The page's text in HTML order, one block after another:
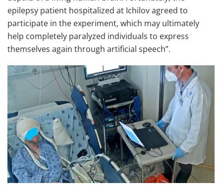
epilepsy patient hospitalized at Ichilov agreed to
participate in the experiment, which may ultimately
help completely paralyzed individuals to express
themselves again through artificial speech”.